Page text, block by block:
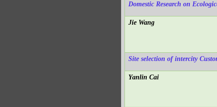
Domestic Research on
Jie Wang
Site selection of intercity
Yanlin Cai